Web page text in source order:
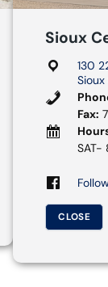
Sioux
130
Fax:
SAT-
CLOSE